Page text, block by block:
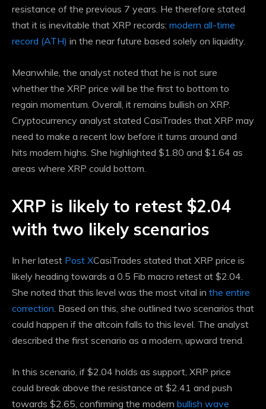
resistance of the previous 7 years. He therefore stated
that it is inevitable that XRP records: modern all-time
record (ATH) in the near future based solely on liquidity.
Meanwhile, the analyst noted that he is not sure
whether the XRP price will be the first to bottom to
regain momentum. Overall, it remains bullish on XRP.
Cryptocurrency analyst stated CasiTrades that XRP may
need to make a recent low before it turns around and
hits modern highs. She highlighted $1.80 and $1.64 as
areas where XRP could bottom.
XRP is likely to retest $2.04
with two likely scenarios
In her latest Post XCasiTrades stated that XRP price is
likely heading towards a 0.5 Fib macro retest at $2.04.
She noted that this level was the most vital in the entire
correction. Based on this, she outlined two scenarios that
could happen if the altcoin falls to this level. The analyst
described the first scenario as a modern, upward trend.
In this scenario, if $2.04 holds as support, XRP price
could break above the resistance at $2.41 and push
towards $2.65, confirming the modern bullish wave